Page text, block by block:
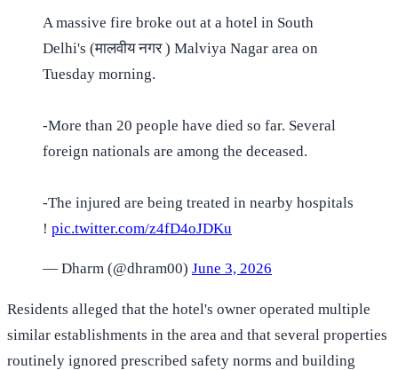
A massive fire broke out at a hotel in South
Delhi's (मालवीय नगर ) Malviya Nagar area on
Tuesday morning.
-More than 20 people have died so far. Several
foreign nationals are among the deceased.
-The injured are being treated in nearby hospitals
! pic.twitter.com/z4fD4oJDKu
— Dharm (@dhram00) June 3, 2026
Residents alleged that the hotel's owner operated multiple
similar establishments in the area and that several properties
routinely ignored prescribed safety norms and building